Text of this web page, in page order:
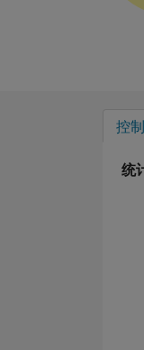
控
统